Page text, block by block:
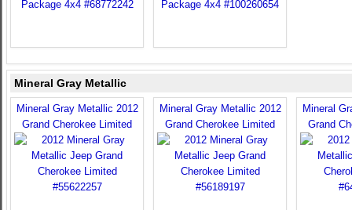
Mineral Gray Metallic
Mineral Gray Metallic 2012
Grand Cherokee Limited
Mineral Gray Metallic 2012
Grand Cherokee Limited
Mineral
Grand